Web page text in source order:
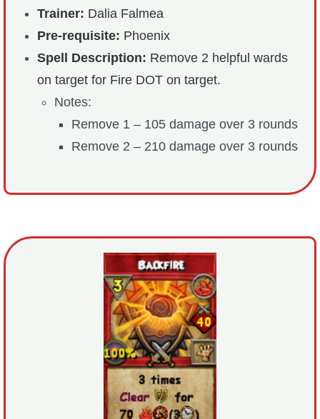
Trainer: Dalia Falmea
Pre-requisite: Phoenix
Spell Description: Remove 2 helpful wards
on target for Fire DOT on target.
Notes:
Remove 1 – 105 damage over 3 rounds
Remove 2 – 210 damage over 3 rounds